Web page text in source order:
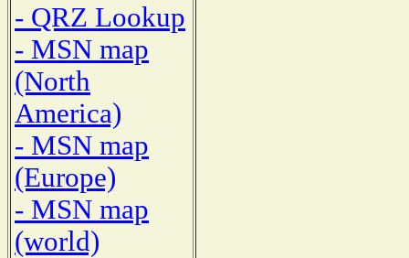
- QRZ Lookup
- MSN map
(North
America)
- MSN map
(Europe)
- MSN map
(world)